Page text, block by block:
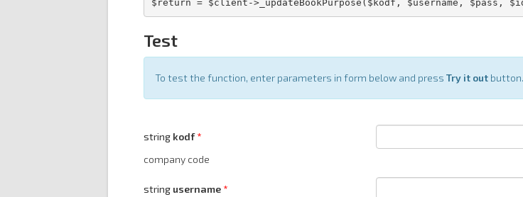
$return = $client->_updateBookPurpose($kodf, $username, $pass,
Test
To test the function, enter parameters in form below and press Try it out button.
string kodf
company code
string username